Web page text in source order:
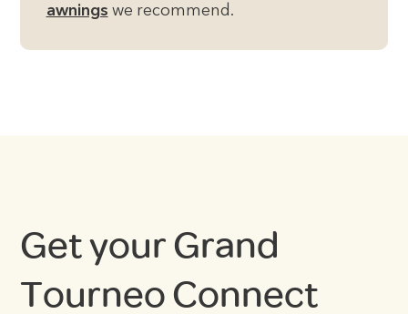
awnings we recommend.
Get your Grand
Tourneo Connect